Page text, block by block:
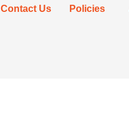
Contact Us Policies